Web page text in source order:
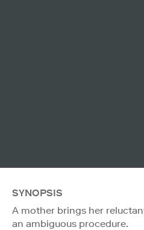
SYNOPSIS
A mother brings her
an ambiguous procedure.